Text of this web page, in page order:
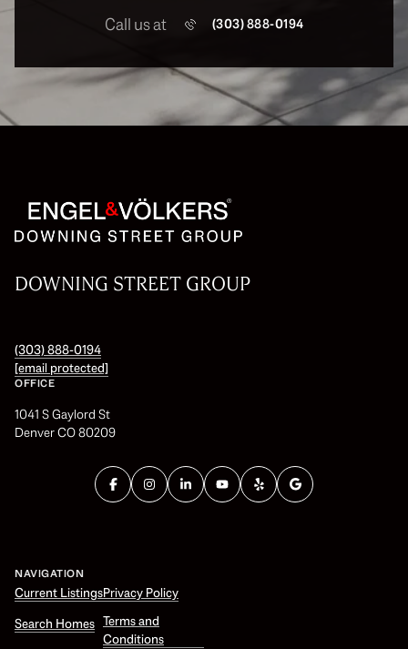
Call us at (303) 888-0194
DOWNING STREET GROUP
(303) 888-0194
[email protected]
OFFICE
1041 S Gaylord St
Denver CO 80209
NAVIGATION
Current Listings
Search Homes
Privacy Policy
Terms and
Conditions